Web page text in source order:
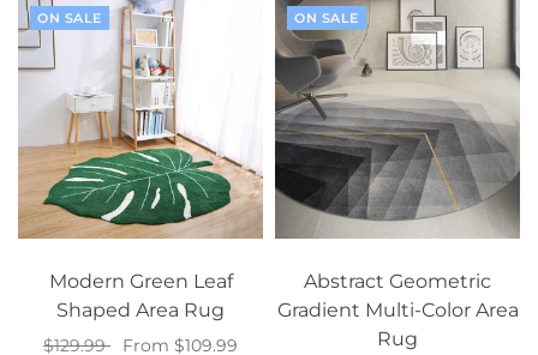
ON SALE
Modern Green Leaf
Shaped Area Rug
$129.99 From $109.99
ON SALE
Abstract Geometric
Gradient Multi-Color Area
Rug